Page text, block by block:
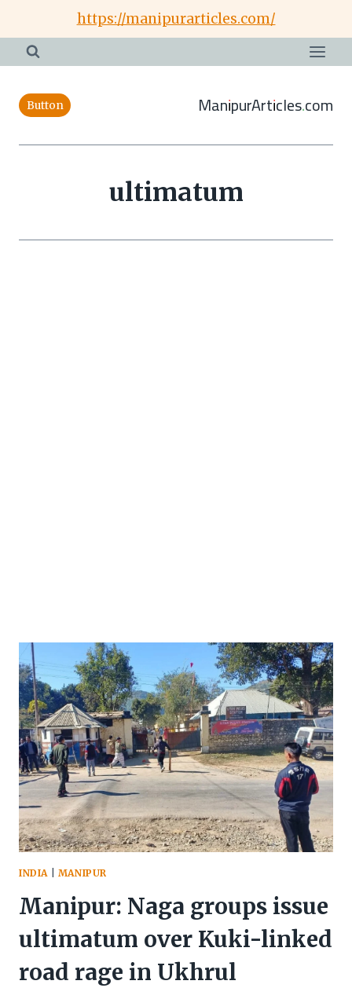
content
https://manipurarticles.com/
Button ManipurArticles.com
ultimatum
INDIA MANIPUR
Manipur: Naga groups issue
ultimatum over Kuki-linked
road rage in Ukhrul